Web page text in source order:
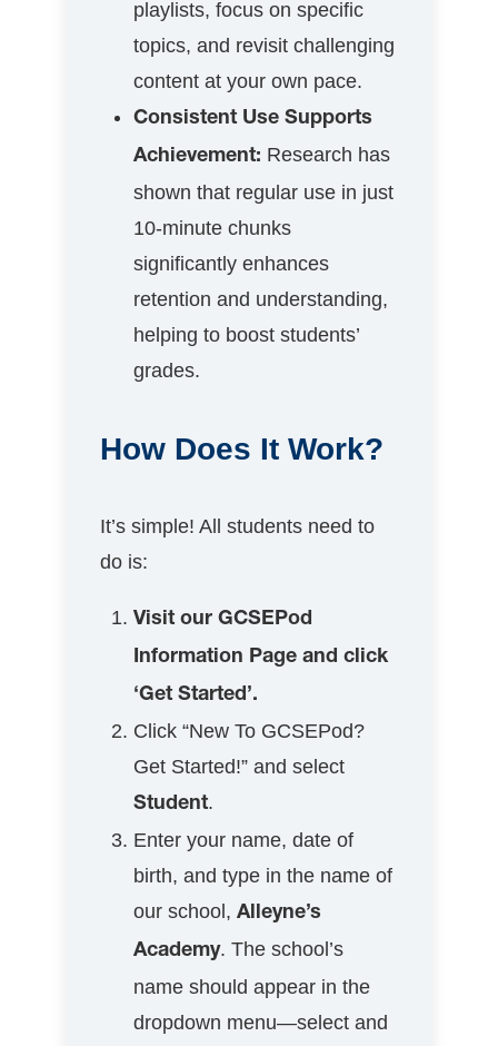
playlists, focus on specific
topics, and revisit challenging
content at your own pace.
Consistent Use Supports
Achievement: Research has
shown that regular use in just
10-minute chunks
significantly enhances
retention and understanding,
helping to boost students’
grades.
How Does It Work?
It’s simple! All students need to
do is:
Visit our GCSEPod
Information Page and click
‘Get Started’.
Click “New To GCSEPod?
Get Started!” and select
Student.
Enter your name, date of
birth, and type in the name of
our school, Alleyne’s
Academy. The school’s
name should appear in the
dropdown menu—select and